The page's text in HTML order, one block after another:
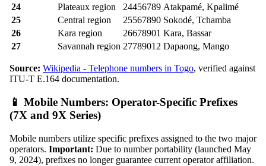
24
Plateaux region 24456789 Atakpamé, Kpalimé
25
Central region 25567890 Sokodé, Tchamba
26
Kara region 26678901 Kara, Bassar
27
Savannah region 27789012 Dapaong, Mango
Source: Wikipedia - Telephone numbers in Togo, verified against
ITU-T E.164 documentation.
📱 Mobile Numbers: Operator-Specific Prefixes
(7X and 9X Series)
Mobile numbers utilize specific prefixes assigned to the two major
operators. Important: Due to number portability (launched May
9, 2024), prefixes no longer guarantee current operator affiliation.